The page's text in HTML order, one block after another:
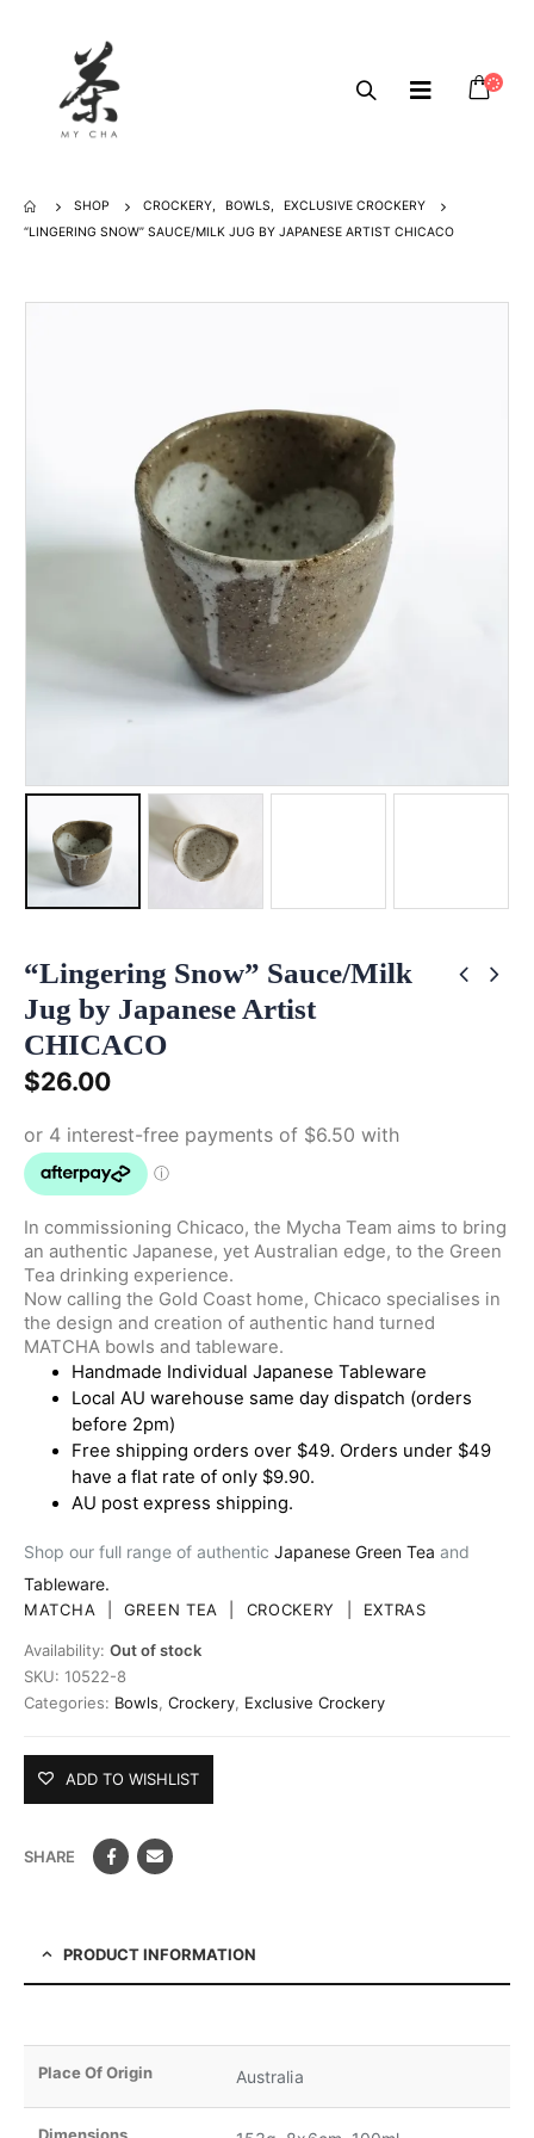
SHOP CROCKERY, BOWLS,
EXCLUSIVE CROCKERY
“LINGERING SNOW” SAUCE/MILK JUG BY JAPANESE ARTIST CHICACO
“Lingering Snow” Sauce/Milk
Jug by Japanese Artist
CHICACO
$26.00
In commissioning Chicaco, the Mycha Team aims to bring
an authentic Japanese, yet Australian edge, to the Green
Tea drinking experience.
Now calling the Gold Coast home, Chicaco specialises in
the design and creation of authentic hand turned
MATCHA bowls and tableware.
Handmade Individual Japanese Tableware
Local AU warehouse same day dispatch (orders
before 2pm)
Free shipping orders over $49. Orders under $49
have a flat rate of only $9.90.
AU post express shipping.
Shop our full range of authentic Japanese Green Tea and
Tableware.
MATCHA GREEN TEA CROCKERY EXTRAS
Availability: Out of stock
SKU: 10522-8
Categories: Bowls Crockery Exclusive Crockery
ADD TO WISHLIST
SHARE
PRODUCT INFORMATION
Place Of Origin Australia